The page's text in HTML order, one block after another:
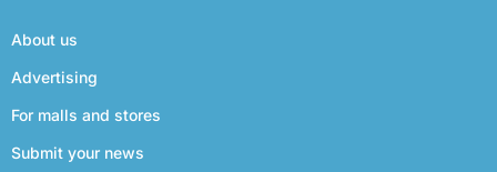
About us
Advertising
For malls and stores
Submit your news